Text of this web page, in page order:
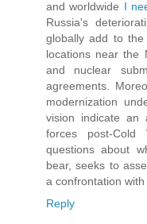
and worldwide I
Russia's
globally add to the
locations near the
and nuclear
agreements.
modernization
vision indicate an
forces post-Cold
questions about
bear, seeks to
a confrontation with
Reply